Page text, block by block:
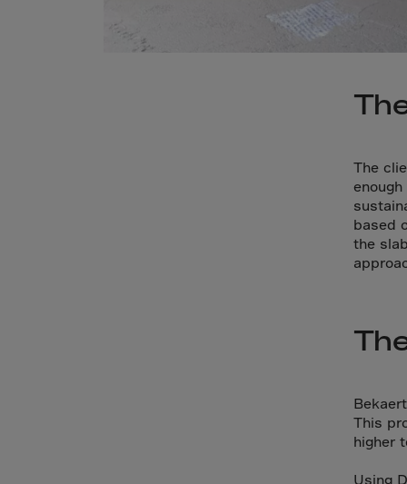
Ceuta
Chad
The
based
the
This
higher
Using